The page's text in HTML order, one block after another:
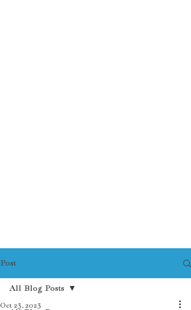
Post
All Blog Posts
Oct 23, 2023